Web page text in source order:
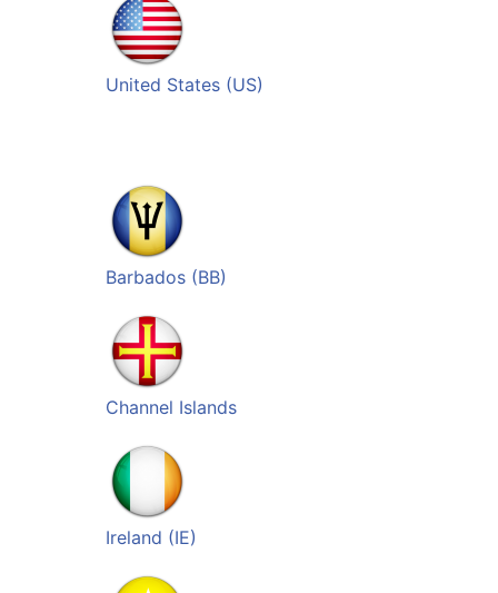
United States (US)
Barbados (BB)
Channel Islands
Ireland (IE)